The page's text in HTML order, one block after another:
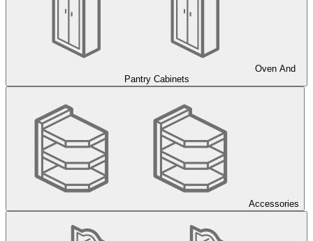
Oven And
Pantry Cabinets
Accessories